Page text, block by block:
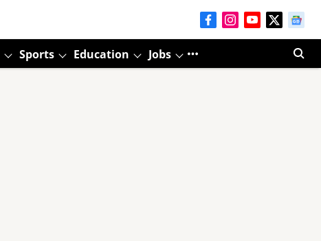
Sports Education Jobs